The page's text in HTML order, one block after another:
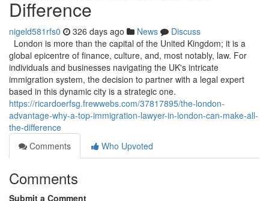
Difference
nigeld581rfs0 326 days ago News
Discuss
London is more than the capital of the United Kingdom; it is a
global epicentre of finance, culture, and, most notably, law. For
individuals and businesses navigating the UK's intricate
immigration system, the decision to partner with a legal expert
based in this dynamic city is a strategic one.
https://ricardoerfsg.frewwebs.com/37817895/the-london-
advantage-why-a-top-immigration-lawyer-in-london-can-make-all-
the-difference
Comments
Who Upvoted
Comments
Submit a Comment